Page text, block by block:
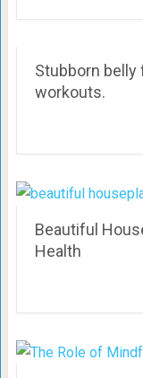
Stubborn
workouts.
Beautiful
Health